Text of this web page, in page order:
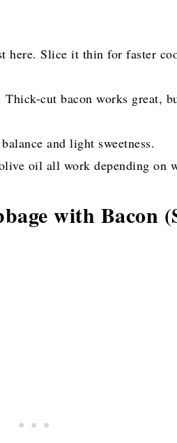
here. Slice it thin for faster
Thick-cut bacon works great,
and light sweetness.
oil all work depending on
with Bacon